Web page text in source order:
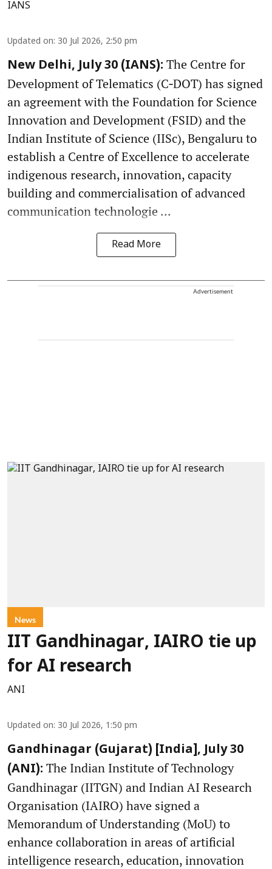
IANS
Updated on: 30 Jul 2026, 2:50 pm
New Delhi, July 30 (IANS): The Centre for
Development of Telematics (C‑DOT) has signed
an agreement with the Foundation for Science
Innovation and Development (FSID) and the
Indian Institute of Science (IISc), Bengaluru to
establish a Centre of Excellence to accelerate
indigenous research, innovation, capacity
building and commercialisation of advanced
communication technologie ...
Read More
Advertisement
News
IIT Gandhinagar, IAIRO tie up
for AI research
ANI
Updated on: 30 Jul 2026, 1:50 pm
Gandhinagar (Gujarat) [India], July 30
(ANI): The Indian Institute of Technology
Gandhinagar (IITGN) and Indian AI Research
Organisation (IAIRO) have signed a
Memorandum of Understanding (MoU) to
enhance collaboration in areas of artificial
intelligence research, education, innovation